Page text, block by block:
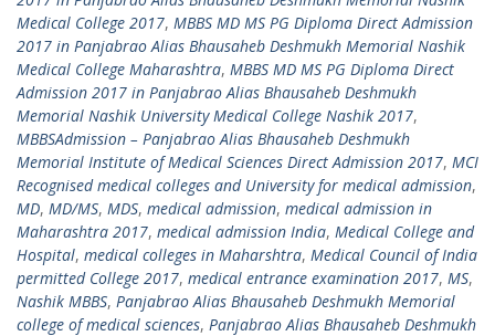
Medical College 2017, MBBS MD MS PG Diploma Direct Admission
2017 in Panjabrao Alias Bhausaheb Deshmukh Memorial Nashik
Medical College Maharashtra, MBBS MD MS PG Diploma Direct
Admission 2017 in Panjabrao Alias Bhausaheb Deshmukh
Memorial Nashik University Medical College Nashik 2017,
MBBSAdmission – Panjabrao Alias Bhausaheb Deshmukh
Memorial Institute of Medical Sciences Direct Admission 2017, MCI
Recognised medical colleges and University for medical admission,
MD, MD/MS, MDS, medical admission, medical admission in
Maharashtra 2017, medical admission India, Medical College and
Hospital, medical colleges in Maharshtra, Medical Council of India
permitted College 2017, medical entrance examination 2017, MS,
Nashik MBBS, Panjabrao Alias Bhausaheb Deshmukh Memorial
college of medical sciences, Panjabrao Alias Bhausaheb Deshmukh